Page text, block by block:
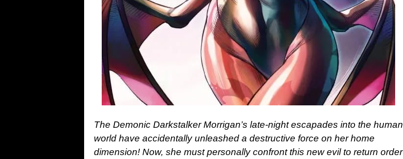
The Demonic Darkstalker Morrigan’s late-night escapades into the human
world have accidentally unleashed a destructive force on her home
dimension! Now, she must personally confront this new evil to return order